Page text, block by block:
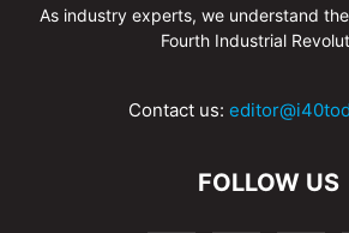
As industry experts, we understand
Fourth Industrial
Contact us:
FOLLOW US